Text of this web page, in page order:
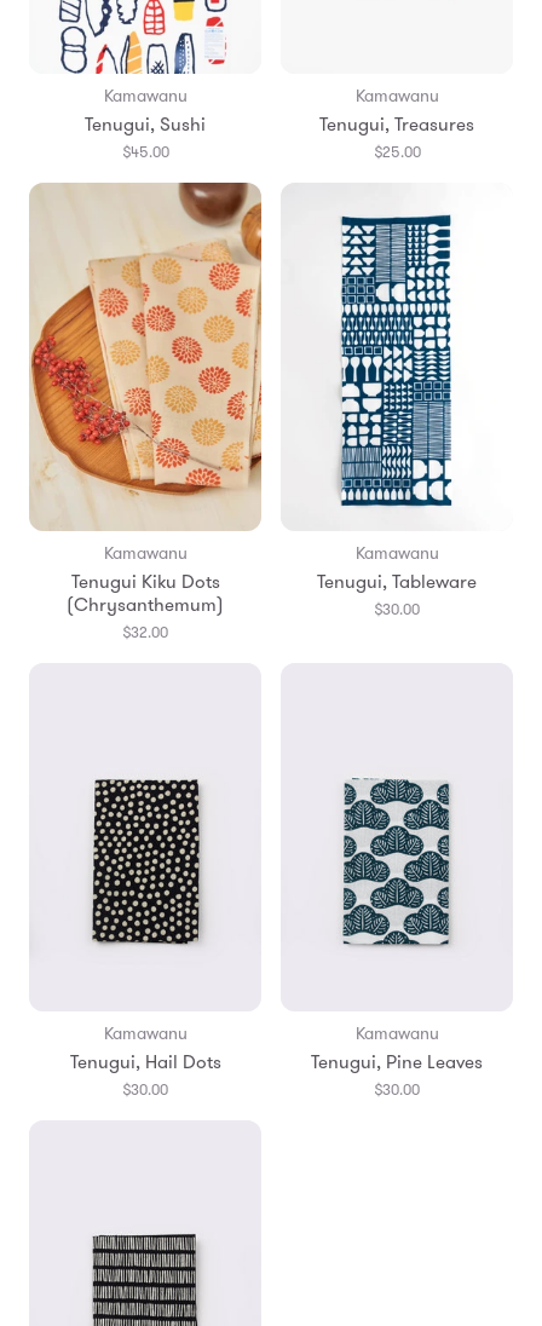
Kamawanu
Tenugui, Sushi
$45.00
Kamawanu
Tenugui, Treasures
$25.00
Kamawanu
Tenugui Kiku Dots
(Chrysanthemum)
$32.00
Kamawanu
Tenugui, Tableware
$30.00
Kamawanu
Tenugui, Hail Dots
$30.00
Kamawanu
Tenugui, Pine Leaves
$30.00